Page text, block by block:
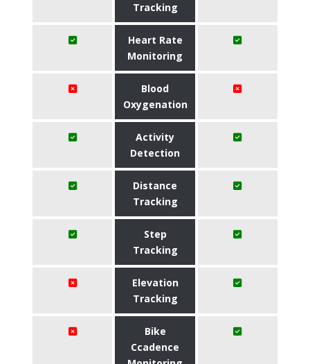
Tracking
Heart Rate
Monitoring
Blood
Oxygenation
Activity
Detection
Distance
Tracking
Step
Tracking
Elevation
Tracking
Bike
Ccadence